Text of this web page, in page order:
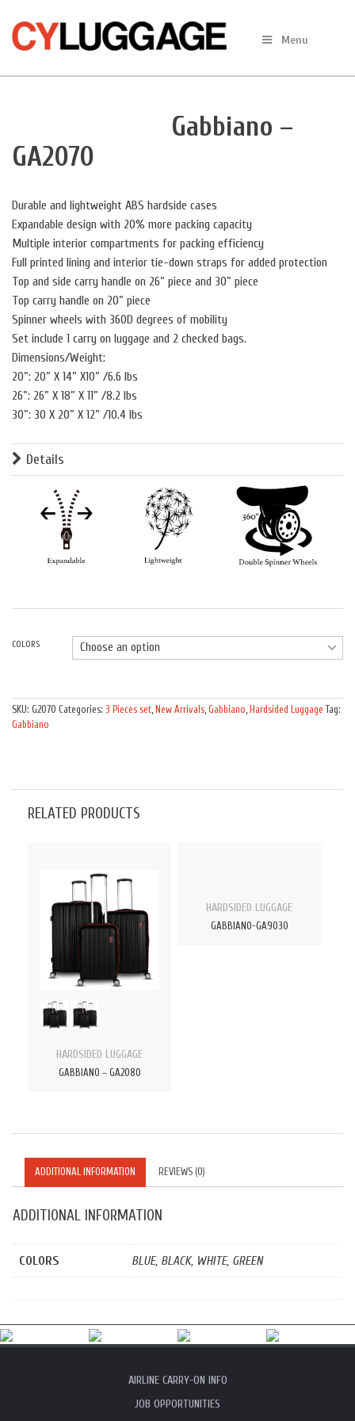
content
Menu
Gabbiano –
GA2070
Durable and lightweight ABS hardside cases
Expandable design with 20% more packing capacity
Multiple interior compartments for packing efficiency
Full printed lining and interior tie-down straps for added protection
Top and side carry handle on 26” piece and 30” piece
Top carry handle on 20” piece
Spinner wheels with 360D degrees of mobility
Set include 1 carry on luggage and 2 checked bags.
Dimensions/Weight:
20”: 20” X 14” X10” /6.6 lbs
26”: 26” X 18” X 11” /8.2 lbs
30”: 30 X 20” X 12” /10.4 lbs
Details
COLORS
SKU: G2070 Categories: 3 Pieces set, New Arrivals,Gabbiano, Hardsided Luggage Tag:
Gabbiano
RELATED PRODUCTS
HARDSIDED LUGGAGE
GABBIANO – GA2080
HARDSIDED LUGGAGE
GABBIANO-GA9030
ADDITIONAL INFORMATION REVIEWS (0)
ADDITIONAL INFORMATION
COLORS BLUE, BLACK, WHITE, GREEN
AIRLINE CARRY-ON INFO
JOB OPPORTUNITIES